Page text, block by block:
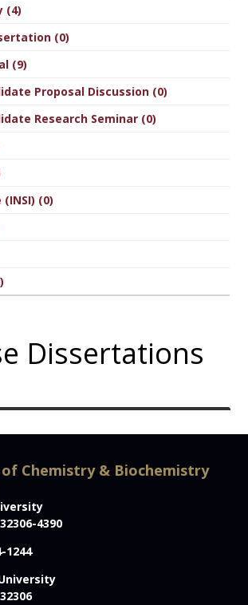
(4)
(0)
(9)
Proposal Discussion (0)
Research Seminar (0)
(0)
Dissertations
Chemistry & Biochemistry
4390
1244